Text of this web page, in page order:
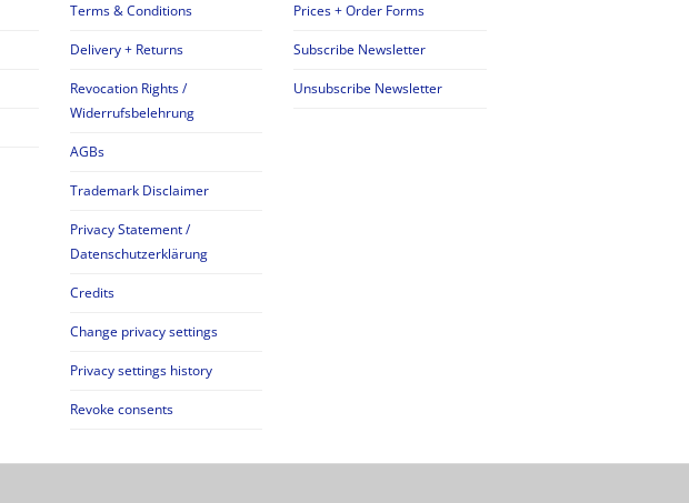
Terms & Conditions
Delivery + Returns
Revocation Rights /
Widerrufsbelehrung
AGBs
Trademark Disclaimer
Privacy Statement /
Datenschutzerklärung
Credits
Change privacy settings
Privacy settings history
Revoke consents
Prices + Order Forms
Subscribe Newsletter
Unsubscribe Newsletter